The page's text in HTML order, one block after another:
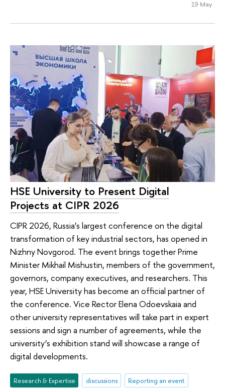
19 May
HSE University to Present Digital
Projects at CIPR 2026
CIPR 2026, Russia’s largest conference on the digital
transformation of key industrial sectors, has opened in
Nizhny Novgorod. The event brings together Prime
Minister Mikhail Mishustin, members of the government,
governors, company executives, and researchers. This
year, HSE University has become an official partner of
the conference. Vice Rector Elena Odoevskaia and
other university representatives will take part in expert
sessions and sign a number of agreements, while the
university’s exhibition stand will showcase a range of
digital developments.
Research & Expertise discussions
Reporting an event